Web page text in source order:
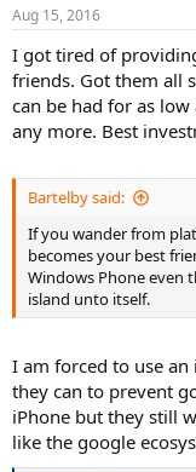
Aug 15, 2016
I got tired of
friends. Got them all
can be had for as
any more. Best
Bartelby said:
If you wander from
becomes your best
Windows Phone even
island unto itself.
I am forced to use
they can to prevent
iPhone but they still
like the google